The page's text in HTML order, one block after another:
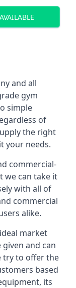
and all
gym
simple
of
the right
your needs.
commercial-
we can take it
with all of
commercial
alike.
market
and can
try to offer the
based
its